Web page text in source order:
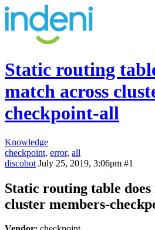
Static routing
match across
checkpoint-all
Knowledge
checkpoint, error, all
discobot July 25, 2019, 3:06pm #1
Static routing table does
cluster members-